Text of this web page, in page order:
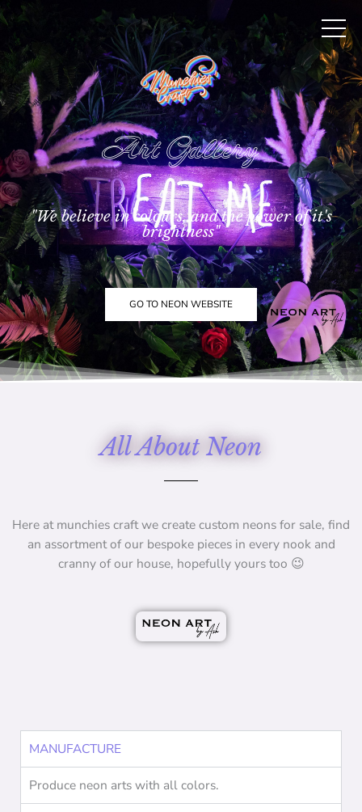
Art Gallery
"We believe in colours, and the power of it's
brightness"
GO TO NEON WEBSITE
All About Neon
Here at munchies craft we create custom neons for sale, find
an assortment of our bespoke pieces in every nook and
cranny of our house, hopefully yours too 😉
MANUFACTURE
Produce neon arts with all colors.